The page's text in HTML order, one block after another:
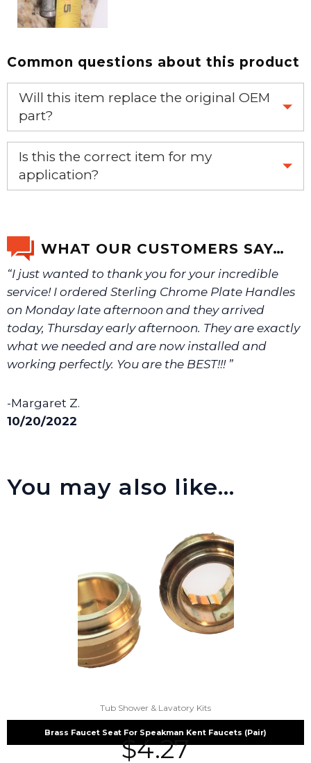
Common questions about this product
Will this item replace the original OEM
part?
Yes, this aftermarket part will replace your OEM part.
Is this the correct item for my
application?
We will make sure you have the right part.
WHAT OUR CUSTOMERS SAY…
“I just wanted to thank you for your incredible
service! I ordered Sterling Chrome Plate Handles
on Monday late afternoon and they arrived
today, Thursday early afternoon. They are exactly
what we needed and are now installed and
working perfectly. You are the BEST!!! ”
-Margaret Z.
10/20/2022
You may also like…
Tub Shower & Lavatory Kits
Brass Faucet Seat For Speakman Kent Faucets (Pair)
$4.27